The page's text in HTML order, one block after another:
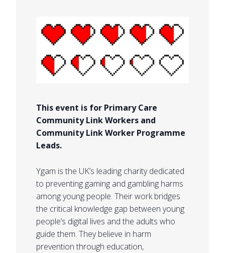
This event is for Primary Care
Community Link Workers and
Community Link Worker Programme
Leads.
Ygam is the UK’s leading charity dedicated
to preventing gaming and gambling harms
among young people. Their work bridges
the critical knowledge gap between young
people’s digital lives and the adults who
guide them. They believe in harm
prevention through education,